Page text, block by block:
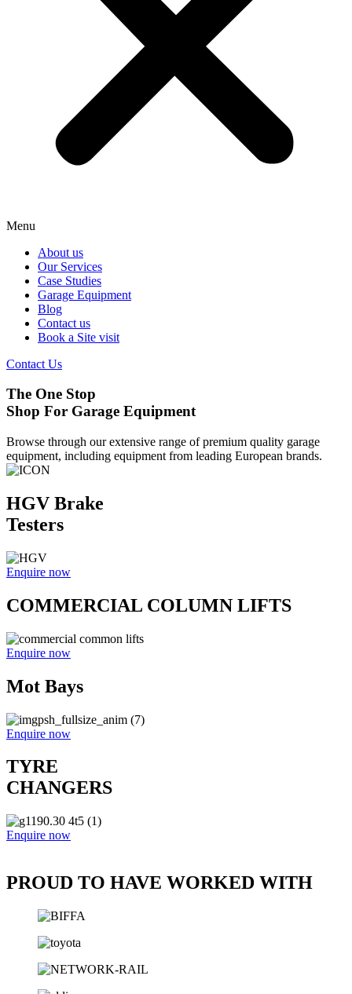
Menu
About us
Our Services
Case Studies
Garage Equipment
Blog
Contact us
Book a Site visit
Contact Us
The One Stop
Shop For Garage Equipment
Browse through our extensive range of premium quality garage
equipment, including equipment from leading European brands.
HGV Brake
Testers
Enquire now
COMMERCIAL COLUMN LIFTS
Enquire now
Mot Bays
Enquire now
TYRE
CHANGERS
Enquire now
PROUD TO HAVE WORKED WITH